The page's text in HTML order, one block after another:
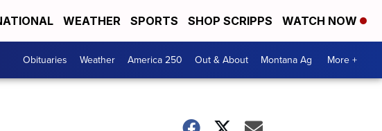
WEATHER SPORTS SHOP SCRIPPS WATCH NOW
Obituaries Weather America 250 Out & About Montana Ag More +